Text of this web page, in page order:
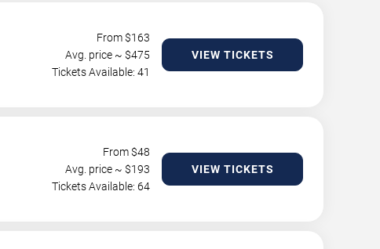
From $163
Avg. price ~ $475
Tickets Available: 41
VIEW TICKETS
From $48
Avg. price ~ $193
Tickets Available: 64
VIEW TICKETS